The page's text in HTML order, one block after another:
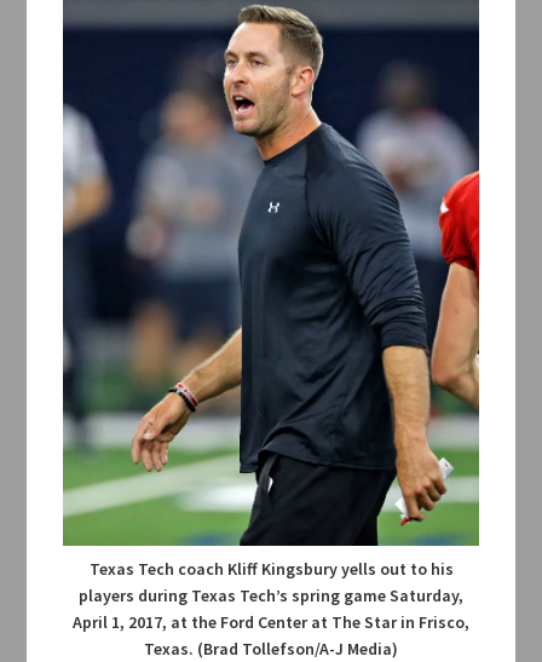
Texas Tech coach Kliff Kingsbury yells out to his
players during Texas Tech’s spring game Saturday,
April 1, 2017, at the Ford Center at The Star in Frisco,
Texas. (Brad Tollefson/A-J Media)